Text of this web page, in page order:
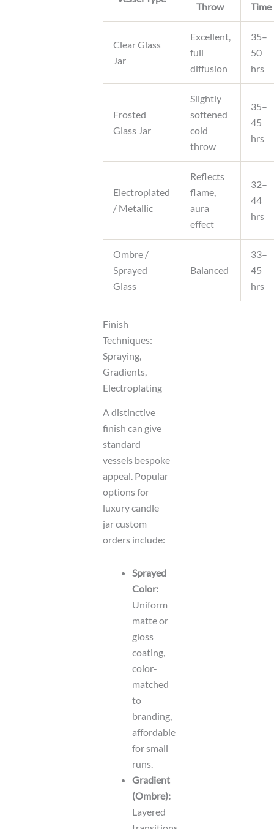
Throw Time
Clear Glass
Jar
Excellent,
full
diffusion
35–
50
hrs
Frosted
Glass Jar
Slightly
softened
cold
throw
35–
45
hrs
Electroplated
/ Metallic
Reflects
flame,
aura
effect
32–
44
hrs
Ombre /
Sprayed
Glass
Balanced
33–
45
hrs
Finish
Techniques:
Spraying,
Gradients,
Electroplating
A distinctive
finish can give
standard
vessels bespoke
appeal. Popular
options for
luxury candle
jar custom
orders include:
Sprayed
Color:
Uniform
matte or
gloss
coating,
color-
matched
to
branding,
affordable
for small
runs.
Gradient
(Ombre):
Layered